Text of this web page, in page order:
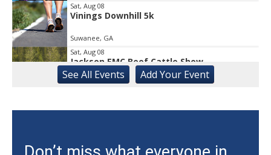
Sat, Aug 08
Vinings Downhill 5k
Suwanee, GA
Sat, Aug 08
Jackson EMC Beef Cattle Show
Jefferson, GA
Sat, Aug 08
See All Events Add YourEvent